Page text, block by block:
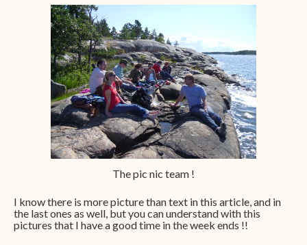
The pic nic team !
I know there is more picture than text in this article, and in
the last ones as well, but you can understand with this
pictures that I have a good time in the week ends !!